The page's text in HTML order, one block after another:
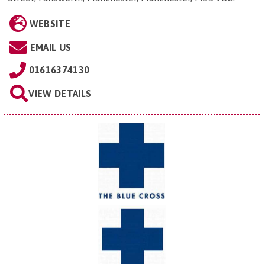
WEBSITE
EMAIL US
01616374130
VIEW DETAILS